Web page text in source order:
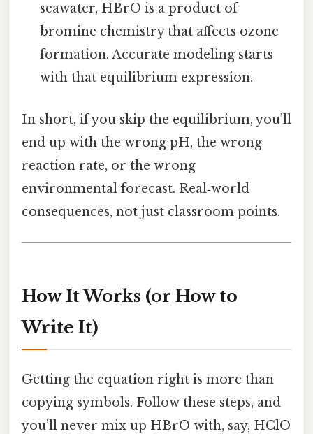
seawater, HBrO is a product of
bromine chemistry that affects ozone
formation. Accurate modeling starts
with that equilibrium expression.
In short, if you skip the equilibrium, you’ll
end up with the wrong pH, the wrong
reaction rate, or the wrong
environmental forecast. Real‑world
consequences, not just classroom points.
How It Works (or How to
Write It)
Getting the equation right is more than
copying symbols. Follow these steps, and
you’ll never mix up HBrO with, say, HClO